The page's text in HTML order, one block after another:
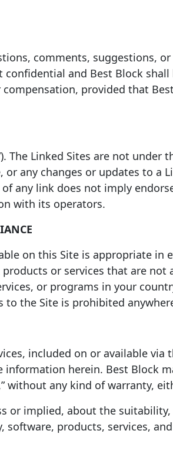
comments, suggestions,
and Best Block
provided that
The Linked Sites are not under
any changes or updates to a
any link does not imply
with its operators.
on this Site is appropriate in
or services that are not
or programs in your
the Site is prohibited
included on or available via
herein. Best Block
without any kind of warranty,
or implied, about the
products, services,